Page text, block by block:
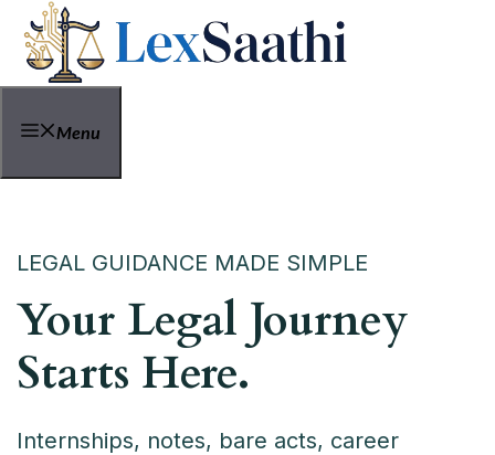
Skip
to
contentMenu
LEGAL GUIDANCE MADE SIMPLE
Your Legal Journey
Starts Here.
Internships, notes, bare acts, career